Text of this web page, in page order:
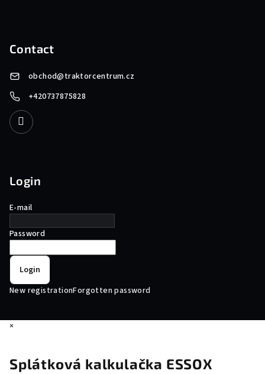
Contact
obchod@traktorcentrum.cz
+420737875828
Login
E-mail
Password
Login
New registrationForgotten password
×
Splátková kalkulačka ESSOX